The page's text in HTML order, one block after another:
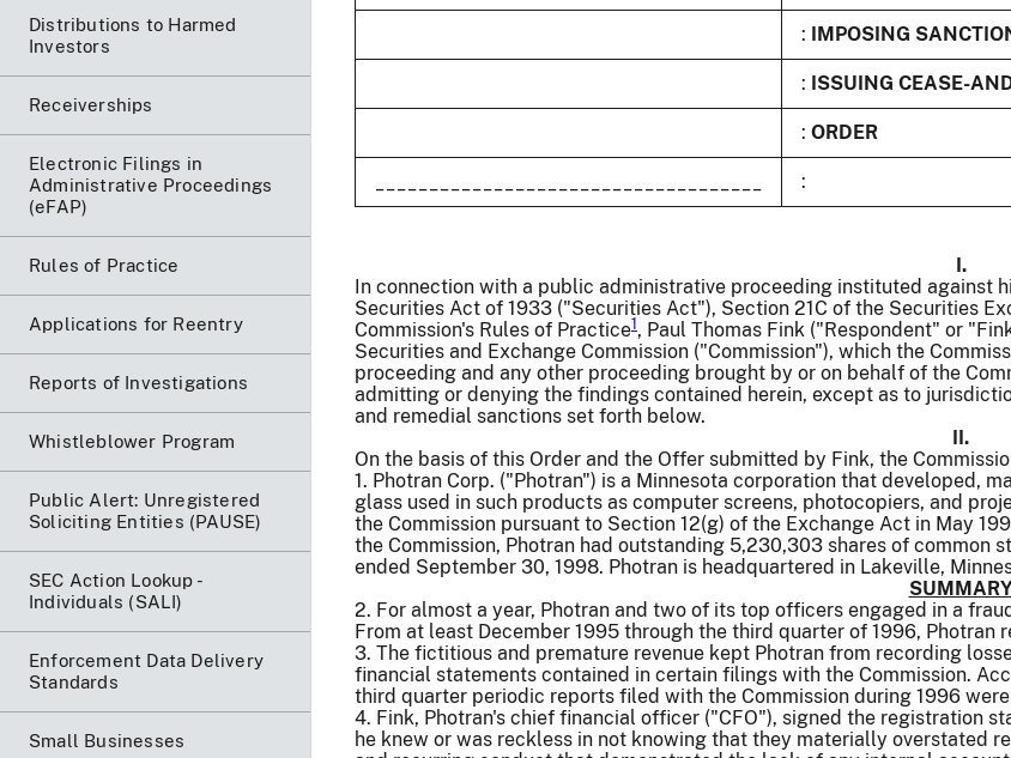
Distributions to Harmed
Investors
Receiverships
Electronic Filings in
Administrative Proceedings
(eFAP)
Rules of Practice
Applications for Reentry
Reports of Investigations
Whistleblower Program
Public Alert: Unregistered
Soliciting Entities (PAUSE)
SEC Action Lookup -
Individuals (SALI)
Enforcement Data Delivery
Standards
Small Businesses
: IMPOSING
: ISSUING CEASE-
: ORDER
:
I.
In connection with a public administrative proceeding instituted against
Securities Act of 1933 ("Securities Act"), Section 21C of the Securities
Commission's Rules of Practice1, Paul Thomas Fink ("Respondent" or
Securities and Exchange Commission ("Commission"), which the
proceeding and any other proceeding brought by or on behalf of the
admitting or denying the findings contained herein, except as to
and remedial sanctions set forth below.
II.
On the basis of this Order and the Offer submitted by Fink, the
1. Photran Corp. ("Photran") is a Minnesota corporation that developed,
glass used in such products as computer screens, photocopiers, and
the Commission pursuant to Section 12(g) of the Exchange Act in May
the Commission, Photran had outstanding 5,230,303 shares of common
ended September 30, 1998. Photran is headquartered in Lakeville,
2. For almost a year, Photran and two of its top officers engaged in a
From at least December 1995 through the third quarter of 1996,
3. The fictitious and premature revenue kept Photran from recording
financial statements contained in certain filings with the Commission.
third quarter periodic reports filed with the Commission during 1996
4. Fink, Photran's chief financial officer ("CFO"), signed the registration
he knew or was reckless in not knowing that they materially overstated